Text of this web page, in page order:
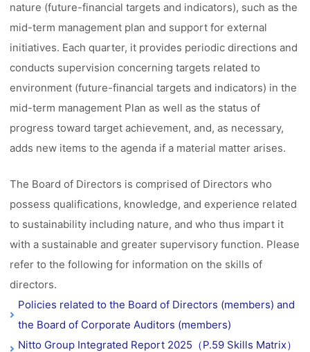
nature (future-financial targets and indicators), such as the
mid-term management plan and support for external
initiatives. Each quarter, it provides periodic directions and
conducts supervision concerning targets related to
environment (future-financial targets and indicators) in the
mid-term management Plan as well as the status of
progress toward target achievement, and, as necessary,
adds new items to the agenda if a material matter arises.
The Board of Directors is comprised of Directors who
possess qualifications, knowledge, and experience related
to sustainability including nature, and who thus impart it
with a sustainable and greater supervisory function. Please
refer to the following for information on the skills of
directors.
Policies related to the Board of Directors (members) and
the Board of Corporate Auditors (members)
Nitto Group Integrated Report 2025（P.59 Skills Matrix）